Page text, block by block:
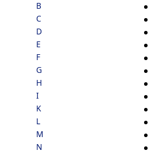
B
C
D
E
F
G
H
I
K
L
M
N